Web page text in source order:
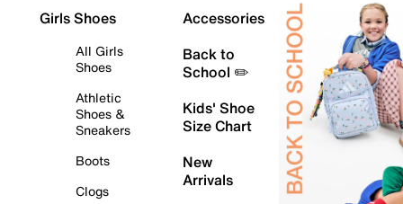
Girls Shoes
All Girls
Shoes
Athletic
Shoes &
Sneakers
Boots
Clogs
Accessories
Back to
School ✏️
Kids' Shoe
Size Chart
New
Arrivals